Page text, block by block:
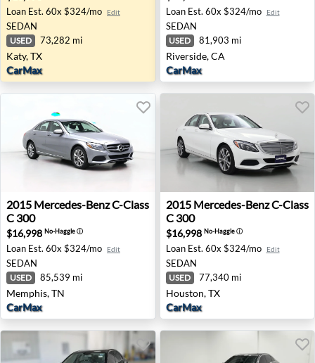
Loan Est. 60x $324/mo Edit
SEDAN
USED 73,282 mi
Katy, TX
CarMax
Loan Est. 60x $324/mo Edit
SEDAN
USED 81,903 mi
Riverside, CA
CarMax
2015 Mercedes-Benz C-Class C 300 - Memphis, TN
2015 Mercedes-BenzC-Class
C 300
$16,998 No-Haggleⓘ
Loan Est. 60x $324/mo Edit
SEDAN
USED 85,539 mi
Memphis, TN
CarMax
2015 Mercedes-Benz C-
2015 Mercedes-BenzC-Class
C 300
$16,998 No-Haggleⓘ
Loan Est. 60x $324/mo Edit
SEDAN
USED 77,340 mi
Houston, TX
CarMax